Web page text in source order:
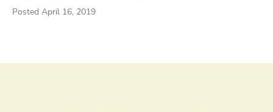
Posted April 16, 2019